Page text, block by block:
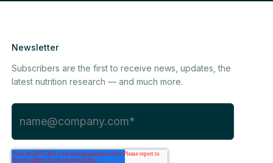
Newsletter
Subscribers are the first to receive news, updates, the
latest nutrition research — and much more.